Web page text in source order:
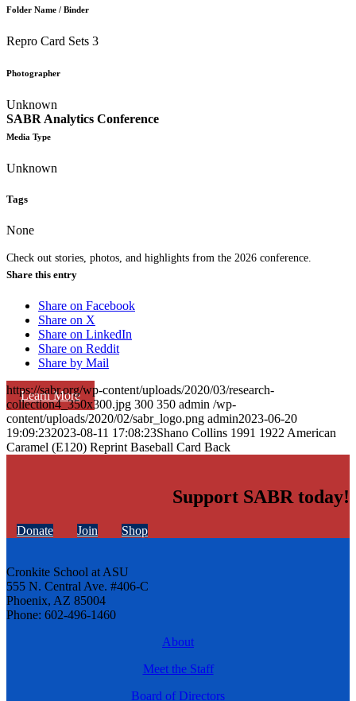
SABR Analytics Conference
Check out stories, photos, and highlights from the 2026 conference.
Learn More
Folder Name / Binder
Repro Card Sets 3
Photographer
Unknown
Media Type
Unknown
Tags
None
Share this entry
Share on Facebook
Share on X
Share on LinkedIn
Share on Reddit
Share by Mail
https://sabr.org/wp-content/uploads/2020/03/research-
collection4_350x300.jpg 300 350 admin /wp-
content/uploads/2020/02/sabr_logo.png admin2023-06-20
19:09:232023-08-11 17:08:23Shano Collins 1991 1922 American
Caramel (E120) Reprint Baseball Card Back
Support SABR today!
Donate Join Shop
Cronkite School at ASU
555 N. Central Ave. #406-C
Phoenix, AZ 85004
Phone: 602-496-1460
About
Meet the Staff
Board of Directors